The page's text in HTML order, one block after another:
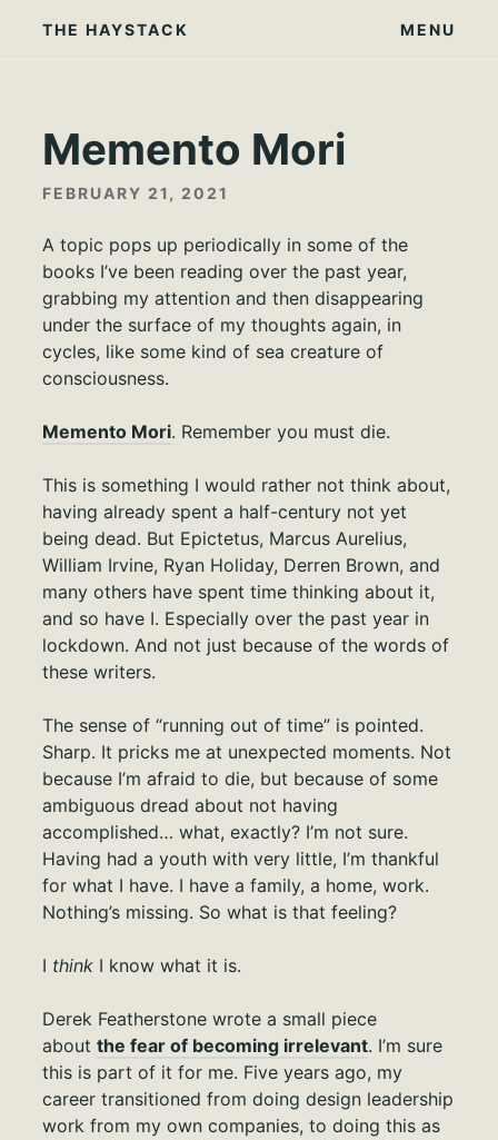
THE HAYSTACK MENU
Memento Mori
FEBRUARY 21, 2021
A topic pops up periodically in some of the
books I’ve been reading over the past year,
grabbing my attention and then disappearing
under the surface of my thoughts again, in
cycles, like some kind of sea creature of
consciousness.
Memento Mori. Remember you must die.
This is something I would rather not think about,
having already spent a half-century not yet
being dead. But Epictetus, Marcus Aurelius,
William Irvine, Ryan Holiday, Derren Brown, and
many others have spent time thinking about it,
and so have I. Especially over the past year in
lockdown. And not just because of the words of
these writers.
The sense of “running out of time” is pointed.
Sharp. It pricks me at unexpected moments. Not
because I’m afraid to die, but because of some
ambiguous dread about not having
accomplished… what, exactly? I’m not sure.
Having had a youth with very little, I’m thankful
for what I have. I have a family, a home, work.
Nothing’s missing. So what is that feeling?
I think I know what it is.
Derek Featherstone wrote a small piece
about the fear of becoming irrelevant. I’m sure
this is part of it for me. Five years ago, my
career transitioned from doing design leadership
work from my own companies, to doing this as